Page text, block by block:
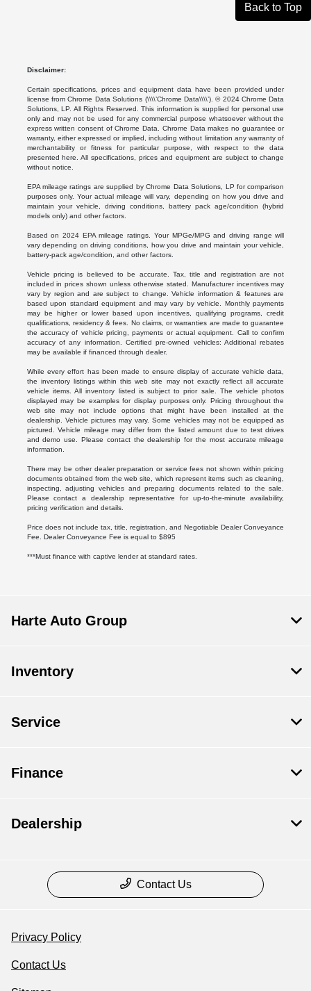
Back to Top
Disclaimer:
Certain specifications, prices and equipment data have been provided under
license from Chrome Data Solutions (\\\\’Chrome Data\\\\’). © 2024 Chrome Data
Solutions, LP. All Rights Reserved. This information is supplied for personal use
only and may not be used for any commercial purpose whatsoever without the
express written consent of Chrome Data. Chrome Data makes no guarantee or
warranty, either expressed or implied, including without limitation any warranty of
merchantability or fitness for particular purpose, with respect to the data
presented here. All specifications, prices and equipment are subject to change
without notice.
EPA mileage ratings are supplied by Chrome Data Solutions, LP for comparison
purposes only. Your actual mileage will vary, depending on how you drive and
maintain your vehicle, driving conditions, battery pack age/condition (hybrid
models only) and other factors.
Based on 2024 EPA mileage ratings. Your MPGe/MPG and driving range will
vary depending on driving conditions, how you drive and maintain your vehicle,
battery-pack age/condition, and other factors.
Vehicle pricing is believed to be accurate. Tax, title and registration are not
included in prices shown unless otherwise stated. Manufacturer incentives may
vary by region and are subject to change. Vehicle information & features are
based upon standard equipment and may vary by vehicle. Monthly payments
may be higher or lower based upon incentives, qualifying programs, credit
qualifications, residency & fees. No claims, or warranties are made to guarantee
the accuracy of vehicle pricing, payments or actual equipment. Call to confirm
accuracy of any information. Certified pre-owned vehicles: Additional rebates
may be available if financed through dealer.
While every effort has been made to ensure display of accurate vehicle data,
the inventory listings within this web site may not exactly reflect all accurate
vehicle items. All inventory listed is subject to prior sale. The vehicle photos
displayed may be examples for display purposes only. Pricing throughout the
web site may not include options that might have been installed at the
dealership. Vehicle pictures may vary. Some vehicles may not be equipped as
pictured. Vehicle mileage may differ from the listed amount due to test drives
and demo use. Please contact the dealership for the most accurate mileage
information.
There may be other dealer preparation or service fees not shown within pricing
documents obtained from the web site, which represent items such as cleaning,
inspecting, adjusting vehicles and preparing documents related to the sale.
Please contact a dealership representative for up-to-the-minute availability,
pricing verification and details.
Price does not include tax, title, registration, and Negotiable Dealer Conveyance
Fee. Dealer Conveyance Fee is equal to $895
***Must finance with captive lender at standard rates.
Harte Auto Group
Inventory
Service
Finance
Dealership
Contact Us
Privacy Policy
Contact Us